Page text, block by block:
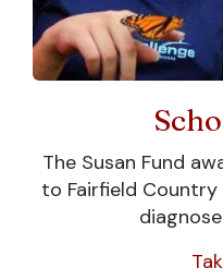
The
After Susan
osteogenic
freshman year
Fund was
The Susan Fund
to Fairfield